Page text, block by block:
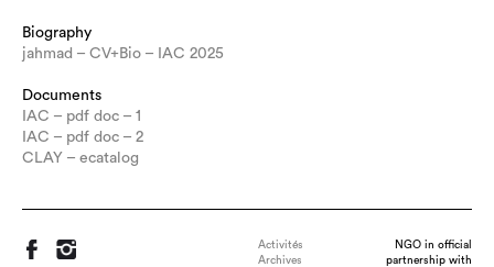
Biography
jahmad – CV+Bio – IAC 2025
Documents
IAC – pdf doc – 1
IAC – pdf doc – 2
CLAY – ecatalog
Activités
Archives
NGO in official
partnership with